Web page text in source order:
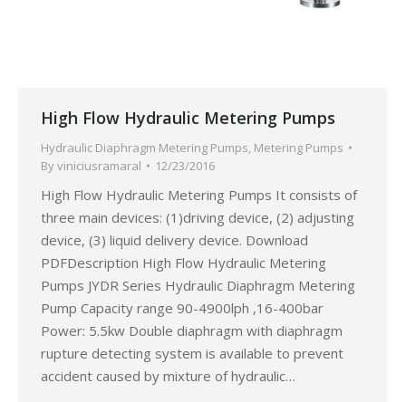
High Flow Hydraulic Metering Pumps
Hydraulic Diaphragm Metering Pumps, Metering Pumps
Byviniciusramaral 12/23/2016
High Flow Hydraulic Metering Pumps It consists of
three main devices: (1)driving device, (2) adjusting
device, (3) liquid delivery device. Download
PDFDescription High Flow Hydraulic Metering
Pumps JYDR Series Hydraulic Diaphragm Metering
Pump Capacity range 90-4900lph ,16-400bar
Power: 5.5kw Double diaphragm with diaphragm
rupture detecting system is available to prevent
accident caused by mixture of hydraulic…